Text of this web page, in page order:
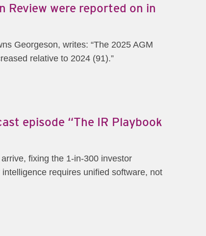
Review were reported on in
Georgeson, writes: “The 2025 AGM
relative to 2024 (91).”
episode “The IR Playbook
fixing the 1-in-300 investor
requires unified software, not